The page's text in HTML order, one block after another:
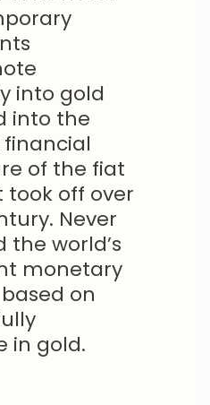
into gold
into the
of the fiat
off over
Never
the world’s
monetary
on
in gold.